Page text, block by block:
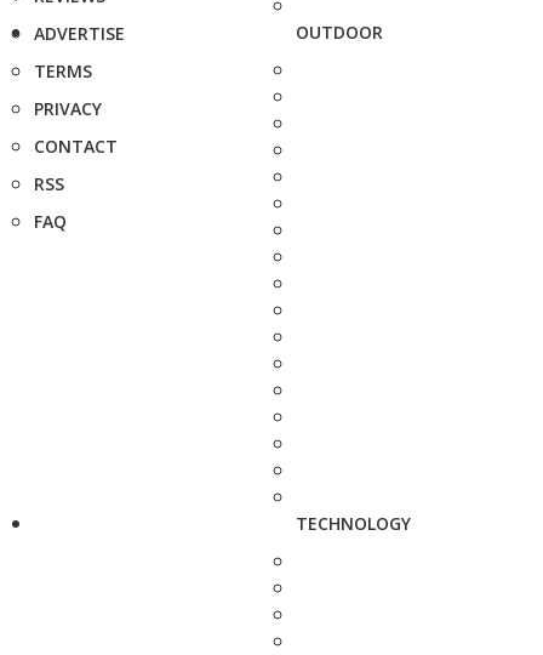
ADVERTISE
TERMS
PRIVACY
CONTACT
RSS
FAQ
OUTDOOR
TECHNOLOGY